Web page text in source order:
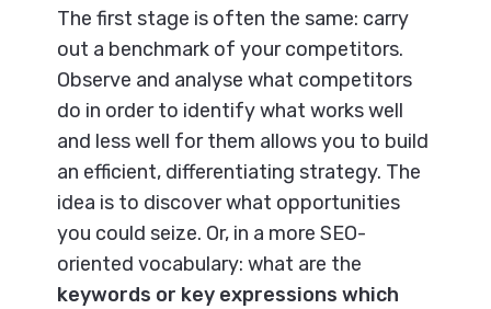
The first stage is often the same: carry
out a benchmark of your competitors.
Observe and analyse what competitors
do in order to identify what works well
and less well for them allows you to build
an efficient, differentiating strategy. The
idea is to discover what opportunities
you could seize. Or, in a more SEO-
oriented vocabulary: what are the
keywords or key expressions which